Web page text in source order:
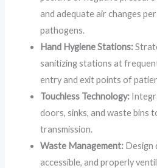
and adequate air changes
pathogens.
Hand Hygiene Stations:
sanitizing stations at
entry and exit points of
Touchless Technology:
doors, sinks, and waste bins
transmission.
Waste Management: Design
accessible, and properly